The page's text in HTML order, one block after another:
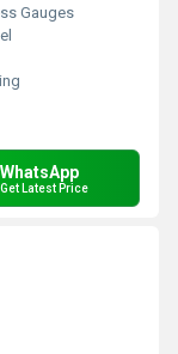
Gauges
WhatsApp
Get Latest Price